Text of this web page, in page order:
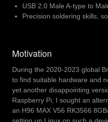
USB 2.0 Male A-type to
Precision soldering skills,
Motivation
During the 2020-2023 global
to find suitable hardware and
yet another disappointing
Raspberry Pi, I sought an
an H96 MAX V56 RK3566
setting up Linux on such a